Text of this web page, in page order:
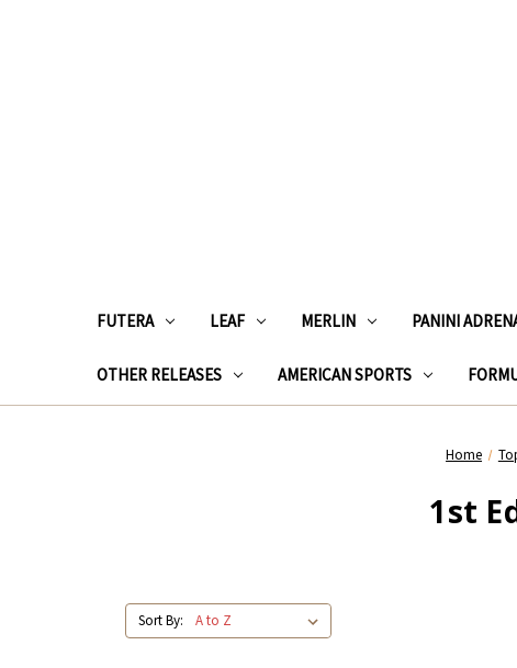
FUTERA LEAF MERLIN PANINI
OTHER RELEASES AMERICAN SPORTS
Home
1st
Sort By: